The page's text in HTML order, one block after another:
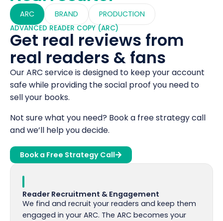
ARC BRAND PRODUCTION
ADVANCED READER COPY (ARC)
Get real reviews from
real readers & fans
Our ARC service is designed to keep your account
safe while providing the social proof you need to
sell your books.
Not sure what you need? Book a free strategy call
and we’ll help you decide.
Book a Free Strategy Call
Reader Recruitment & Engagement
We find and recruit your readers and keep them
engaged in your ARC. The ARC becomes your